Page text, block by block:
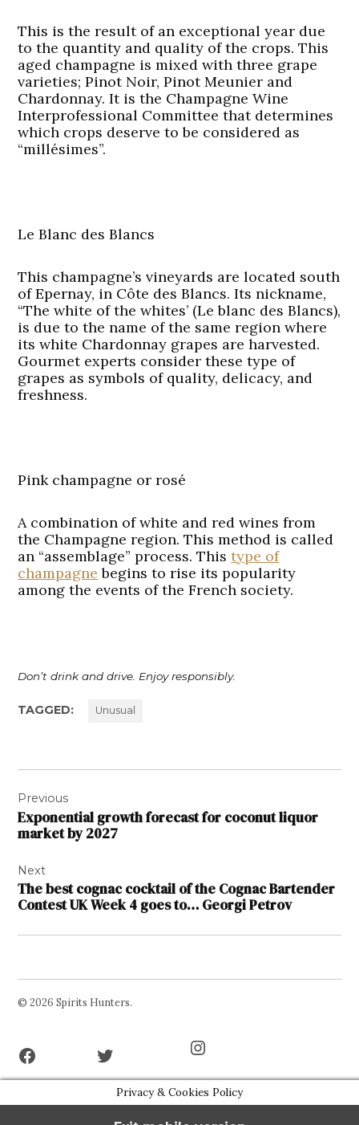
This is the result of an exceptional year due
to the quantity and quality of the crops. This
aged champagne is mixed with three grape
varieties; Pinot Noir, Pinot Meunier and
Chardonnay. It is the Champagne Wine
Interprofessional Committee that determines
which crops deserve to be considered as
“millésimes”.
Le Blanc des Blancs
This champagne’s vineyards are located south
of Epernay, in Côte des Blancs. Its nickname,
“The white of the whites’ (Le blanc des Blancs),
is due to the name of the same region where
its white Chardonnay grapes are harvested.
Gourmet experts consider these type of
grapes as symbols of quality, delicacy, and
freshness.
Pink champagne or rosé
A combination of white and red wines from
the Champagne region. This method is called
an “assemblage” process. Thistype of
champagne begins to rise its popularity
among the events of the French society.
Don’t drink and drive. Enjoy responsibly.
TAGGED: Unusual
navigation
Previous
Exponential growth forecast for coconut liquor
market by 2027
Next
The best cognac cocktail of the Cognac Bartender
Contest UK Week 4 goes to… Georgi Petrov
© 2026 Spirits Hunters.
Privacy & Cookies Policy